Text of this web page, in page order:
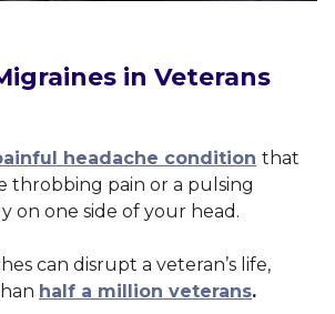
in Veterans
headache condition that
throbbing pain or a pulsing
on one side of your head.
can disrupt a veteran’s life,
half a million veterans.